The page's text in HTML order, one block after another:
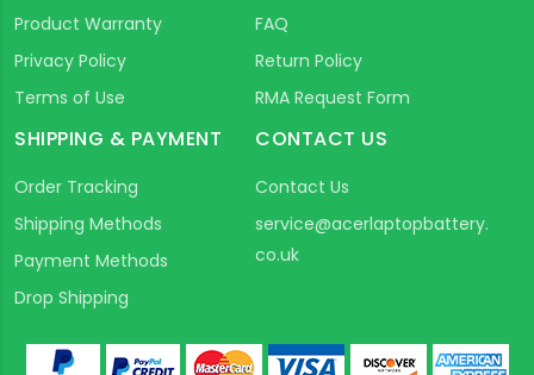
Product Warranty
Privacy Policy
Terms of Use
FAQ
Return Policy
RMA Request Form
SHIPPING & PAYMENT
Order Tracking
Shipping Methods
Payment Methods
Drop Shipping
CONTACT US
Contact Us
service@acerlaptopbattery.
co.uk